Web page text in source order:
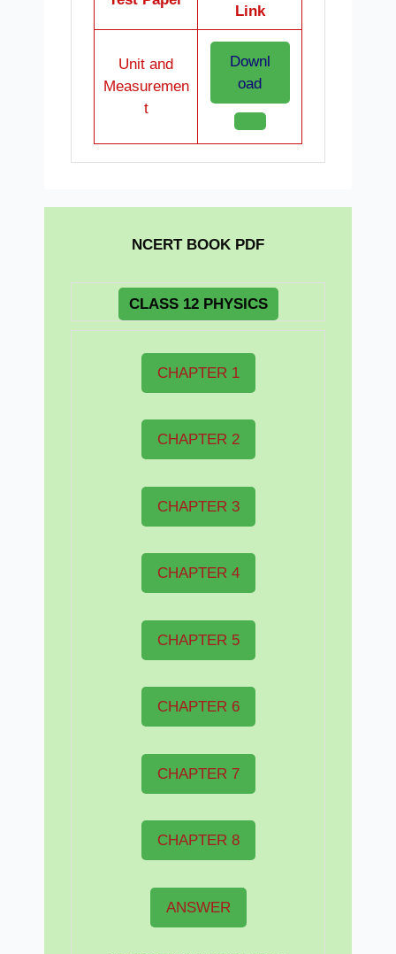
Link
Unit and
Measuremen
t
Downl
oad
NCERT BOOK PDF
CLASS 12 PHYSICS
CHAPTER 1
CHAPTER 2
CHAPTER 3
CHAPTER 4
CHAPTER 5
CHAPTER 6
CHAPTER 7
CHAPTER 8
ANSWER